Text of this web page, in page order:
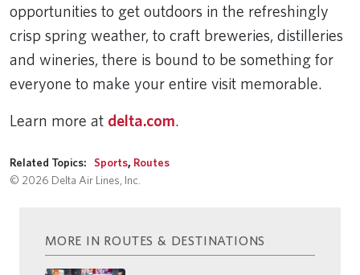
opportunities to get outdoors in the refreshingly
crisp spring weather, to craft breweries, distilleries
and wineries, there is bound to be something for
everyone to make your entire visit memorable.
Learn more at delta.com.
Related Topics: Sports, Routes
© 2026 Delta Air Lines, Inc.
MORE IN ROUTES & DESTINATIONS